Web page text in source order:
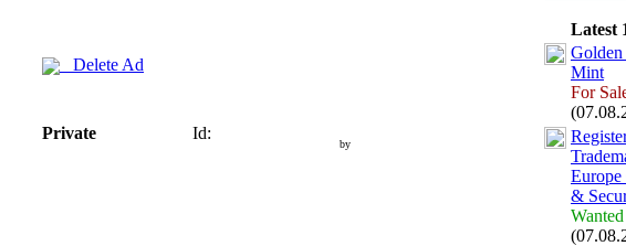
Delete Ad
Private Id:
by
Latest
Golden
Mint
For
&
Wanted